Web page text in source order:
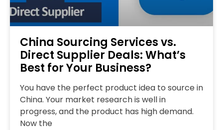
China Sourcing Services vs.
Direct Supplier Deals: What’s
Best for Your Business?
You have the perfect product idea to source in
China. Your market research is well in
progress, and the product has high demand.
Now the